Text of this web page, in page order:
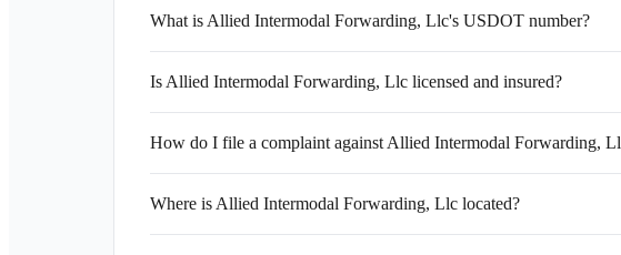
What is Allied Intermodal Forwarding, Llc's USDOT number?
Is Allied Intermodal Forwarding, Llc licensed and insured?
How do I file a complaint against Allied Intermodal Forwarding,
Where is Allied Intermodal Forwarding, Llc located?